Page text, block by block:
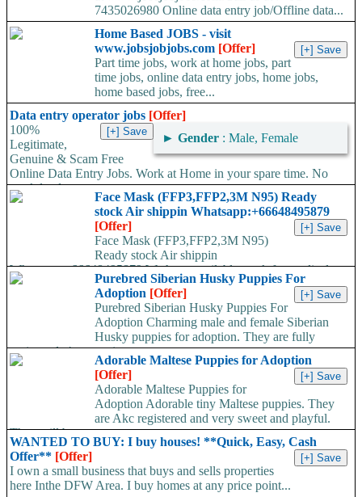
7435026980 Online data entry job/Offline data...
Home Based JOBS - visit
www.jobsjobjobs.com [Offer]
Part time jobs, work at home jobs, part
time jobs, online data entry jobs, home jobs,
home based jobs, free...
Data entry operator jobs [Offer]
► Gender : Male, Female
100%
Legitimate,
Genuine & Scam Free
Online Data Entry Jobs. Work at Home in your spare time. No
work load,...
Face Mask (FFP3,FFP2,3M N95) Ready
stock Air shippin Whatsapp:+66648495879
[Offer]
Face Mask (FFP3,FFP2,3M N95)
Ready stock Air shippin
Whatsapp:+66648495879 We have available stock for medical
face mask,hand sanitizers, gloves, goggles,coveralls, face...
Purebred Siberian Husky Puppies For
Adoption [Offer]
Purebred Siberian Husky Puppies For
Adoption Charming male and female Siberian
Husky puppies for adoption. They are fully
registered, 4 generation...
Adorable Maltese Puppies for Adoption
[Offer]
Adorable Maltese Puppies for
Adoption Adorable tiny Maltese puppies. They
are Akc registered and very sweet and playful.
They will be...
WANTED TO BUY: I buy houses! **Quick, Easy, Cash
Offer** [Offer]
I own a small business that buys and sells properties
here Inthe DFW Area. I buy homes at any price point...